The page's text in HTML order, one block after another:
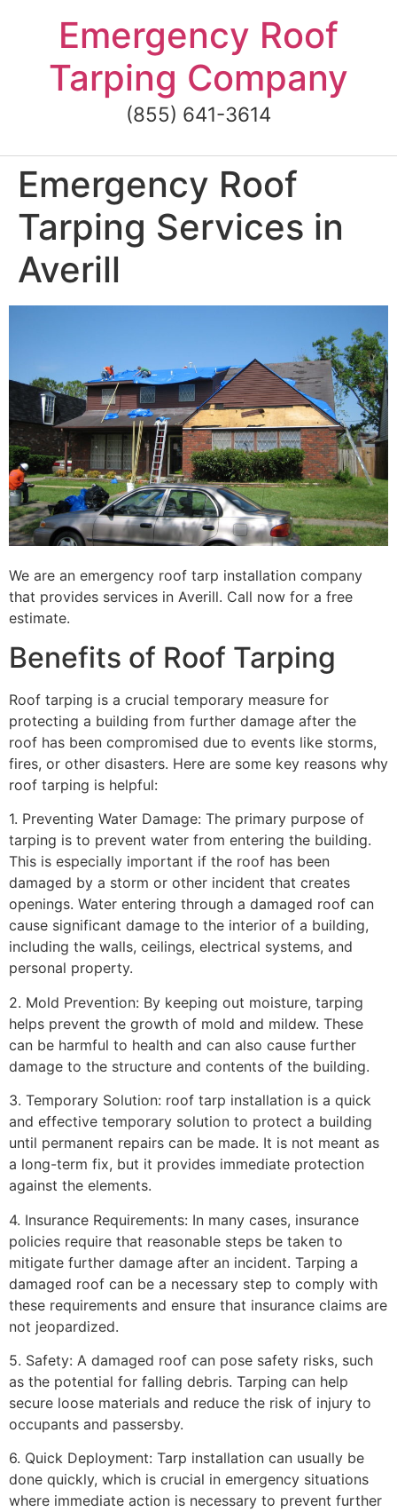
Emergency Roof
Tarping Company
(855) 641-3614
Emergency Roof
Tarping Services in
Averill
We are an emergency roof tarp installation company
that provides services in Averill. Call now for a free
estimate.
Benefits of Roof Tarping
Roof tarping is a crucial temporary measure for
protecting a building from further damage after the
roof has been compromised due to events like storms,
fires, or other disasters. Here are some key reasons why
roof tarping is helpful:
1. Preventing Water Damage: The primary purpose of
tarping is to prevent water from entering the building.
This is especially important if the roof has been
damaged by a storm or other incident that creates
openings. Water entering through a damaged roof can
cause significant damage to the interior of a building,
including the walls, ceilings, electrical systems, and
personal property.
2. Mold Prevention: By keeping out moisture, tarping
helps prevent the growth of mold and mildew. These
can be harmful to health and can also cause further
damage to the structure and contents of the building.
3. Temporary Solution: roof tarp installation is a quick
and effective temporary solution to protect a building
until permanent repairs can be made. It is not meant as
a long-term fix, but it provides immediate protection
against the elements.
4. Insurance Requirements: In many cases, insurance
policies require that reasonable steps be taken to
mitigate further damage after an incident. Tarping a
damaged roof can be a necessary step to comply with
these requirements and ensure that insurance claims are
not jeopardized.
5. Safety: A damaged roof can pose safety risks, such
as the potential for falling debris. Tarping can help
secure loose materials and reduce the risk of injury to
occupants and passersby.
6. Quick Deployment: Tarp installation can usually be
done quickly, which is crucial in emergency situations
where immediate action is necessary to prevent further